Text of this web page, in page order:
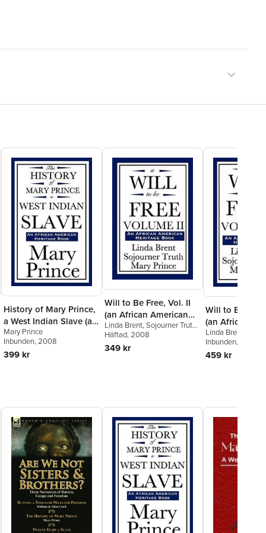
History of Mary Prince,
a West Indian Slave (an
African American
Heritage Book)
Mary Prince
Inbunden, 2008
399 kr
Will to Be Free, Vol. II
(an African American
Heritage Book)
Linda Brent,Sojourner Truth,
Mary Prince
Häftad, 2008
349 kr
Will to Be
(an African
Heritage Book)
Linda Brent
Mary Prince
Inbunden, 2008
459 kr